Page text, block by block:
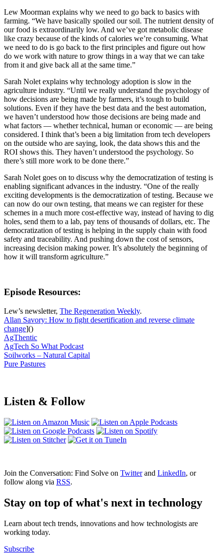
Lew Moorman explains why we need to go back to basics with
farming. “We have basically spoiled our soil. The nutrient density of
our food is extraordinarily low. And we’ve got metabolic disease
like crazy because of the kinds of calories we’re consuming. What
we need to do is go back to the first principles and figure out how
do we work with nature to grow things in a way that we can take
from it and give back all at the same time.”
Sarah Nolet explains why technology adoption is slow in the
agriculture industry. “Until we really understand the psychology of
how decisions are being made by farmers, it’s tough to build
solutions. Even if they have the best data and the best automation,
we haven’t understood how those decisions are being made and
what factors — whether technical, human or economic — are being
considered. I think that’s been a big limitation from tech developers
on the outside who are saying, look, the data shows this and the
ROI shows this. They haven’t understood the psychology. So
there’s still more work to be done there.”
Sarah Nolet goes on to discuss why the democratization of testing is
enabling significant advances in the industry. “One of the really
exciting developments is the democratization of testing. Because we
can now do our own testing, that means we can register for these
schemes in a much more cost-effective way, instead of having to dig
holes, send them to a lab, pay tens of thousands of dollars, etc. The
democratization of testing is helping in the supply chain with food
safety and traceability. And pushing down the cost of sensors,
increasing decision making power. It’s absolutely the beginning of
how it will transform agriculture.”
Episode Resources:
Lew’s newsletter, The Regeneration Weekly.
Allan Savory: How to fight desertification and reverse climate
change]()
AgThentic
AgTech So What Podcast
Soilworks – Natural Capital
Pure Pastures
Listen & Follow
Join the Conversation: Find Solve on Twitterand LinkedIn, or
follow along via RSS.
Stay on top of what's next in technology
Learn about tech trends, innovations and how technologists are
working today.
Subscribe